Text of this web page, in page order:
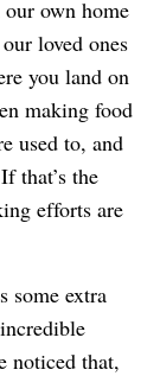
our own home
loved ones
you land on
making food
used to, and
that’s the
efforts are
some extra
noticed that,